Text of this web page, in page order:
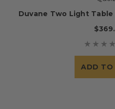
Duvane Two Light Table
ADD TO